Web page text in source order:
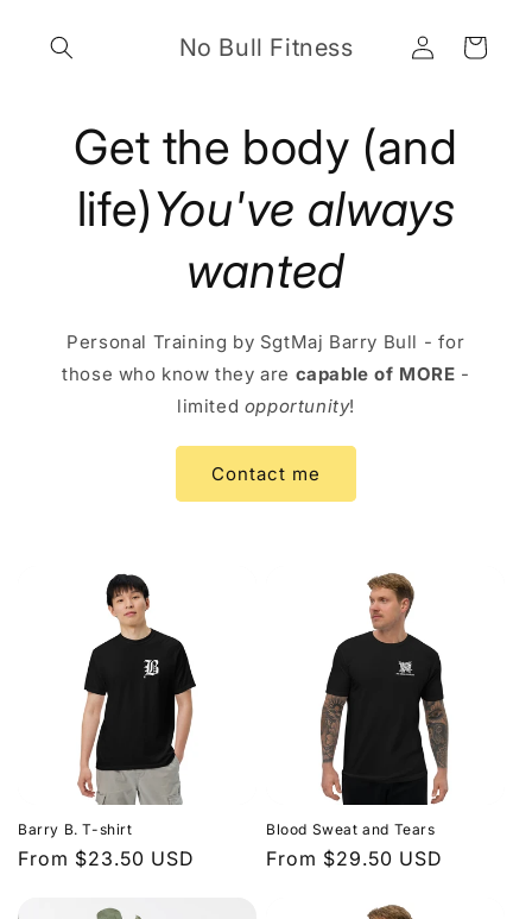
content
No Bull Fitness
Log
in
Cart
Get the body (and
life)You've always
wanted
Personal Training by SgtMaj Barry Bull - for
those who know they are capable of MORE -
limited opportunity!
Contact me
Barry B. T-shirt
Regular
From $23.50 USD
Blood Sweat and Tears
Regular
From $29.50 USD